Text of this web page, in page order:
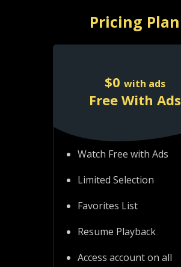
Pricing Plan
$0 with ads
Free With Ads
Watch Free with Ads
Limited Selection
Favorites List
Resume Playback
Access account on all